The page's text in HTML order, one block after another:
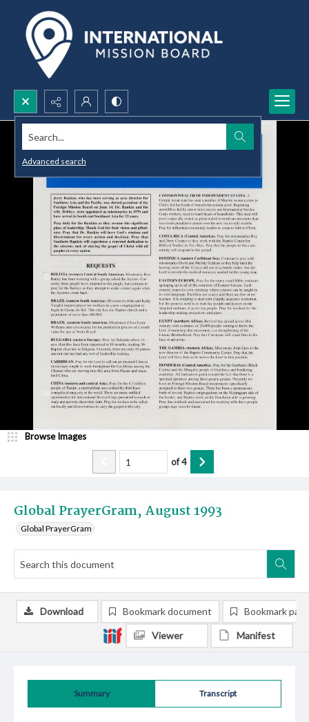
Search...
Advanced search
Global PrayerGram, August 1993
Global PrayerGram
Browse Images
of4
Summary Transcript
Download Bookmark document Bookmark
Viewer Manifest